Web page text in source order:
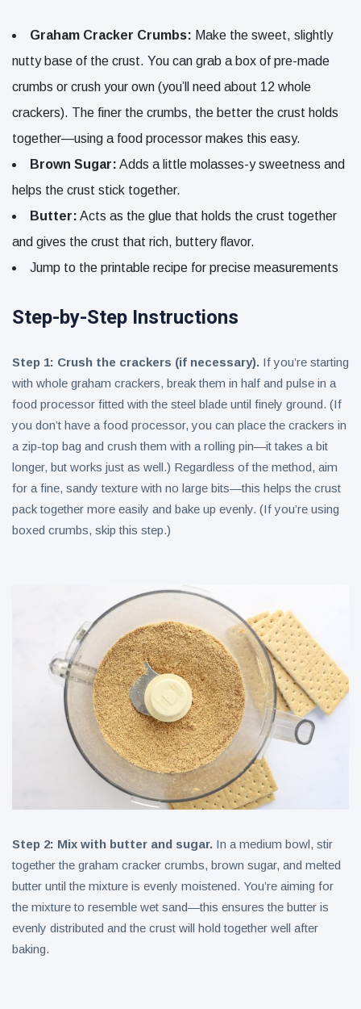
Graham Cracker Crumbs: Make the sweet, slightly
nutty base of the crust. You can grab a box of pre-made
crumbs or crush your own (you’ll need about 12 whole
crackers). The finer the crumbs, the better the crust holds
together—using a food processor makes this easy.
Brown Sugar: Adds a little molasses-y sweetness and
helps the crust stick together.
Butter: Acts as the glue that holds the crust together
and gives the crust that rich, buttery flavor.
Jump to the printable recipe for precise measurements
Step-by-Step Instructions
Step 1: Crush the crackers (if necessary). If you’re starting
with whole graham crackers, break them in half and pulse in a
food processor fitted with the steel blade until finely ground. (If
you don’t have a food processor, you can place the crackers in
a zip-top bag and crush them with a rolling pin—it takes a bit
longer, but works just as well.) Regardless of the method, aim
for a fine, sandy texture with no large bits—this helps the crust
pack together more easily and bake up evenly. (If you’re using
boxed crumbs, skip this step.)
Step 2: Mix with butter and sugar. In a medium bowl, stir
together the graham cracker crumbs, brown sugar, and melted
butter until the mixture is evenly moistened. You’re aiming for
the mixture to resemble wet sand—this ensures the butter is
evenly distributed and the crust will hold together well after
baking.